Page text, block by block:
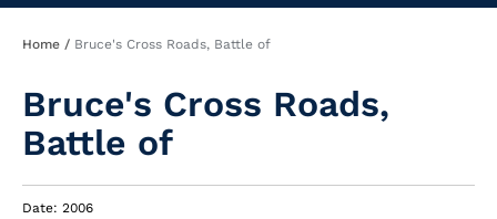
Breadcrumb
Home Bruce's Cross Roads, Battle of
Bruce's Cross Roads,
Battle of
Date: 2006